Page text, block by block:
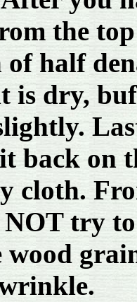
the
half
is dry,
back on
cloth.
try